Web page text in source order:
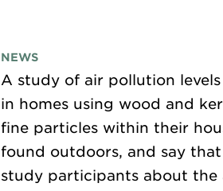
NEWS
A study of air pollution
in homes using wood and
fine particles within their
found outdoors, and say
study participants about